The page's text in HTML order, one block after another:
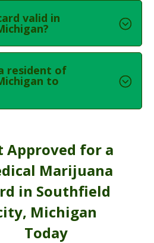
valid in
resident of
to
Approved for a
Marijuana
in Southfield
Michigan
Today